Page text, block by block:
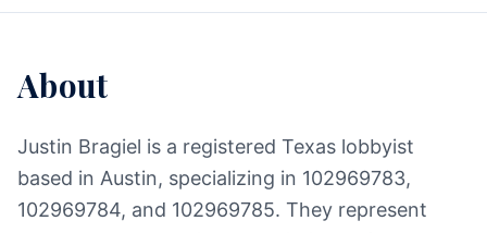
About
Justin Bragiel is a registered Texas lobbyist
based in Austin, specializing in 102969783,
102969784, and 102969785. They represent